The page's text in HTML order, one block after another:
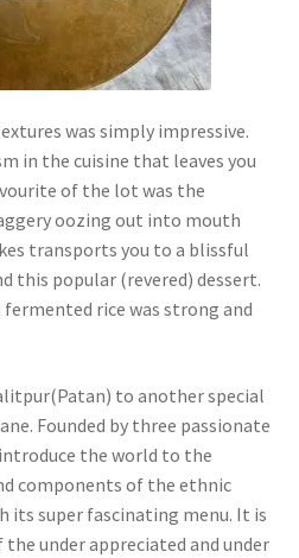
was simply impressive.
in the cuisine that leaves you
of the lot was the
oozing out into mouth
transports you to a blissful
this popular (revered) dessert.
rice was strong and
to another special
Founded by three passionate
the world to the
components of the ethnic
its super fascinating menu. It is
under appreciated and under